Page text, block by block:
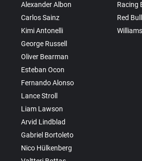
Alexander Albon
Carlos Sainz
Kimi Antonelli
George Russell
Oliver Bearman
Esteban Ocon
Fernando Alonso
Lance Stroll
Liam Lawson
Arvid Lindblad
Gabriel Bortoleto
Nico Hülkenberg
Racing
Red
Williams